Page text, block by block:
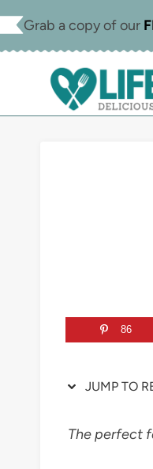
Skip
to
Skip
to
Grab a copy of our
86
JUMP TO
The perfect